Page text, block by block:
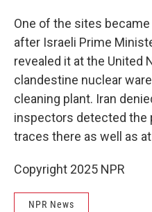
One of the sites
after Israeli Prime
revealed it at the United
clandestine nuclear
cleaning plant. Iran
inspectors detected the
traces there as well as
Copyright 2025 NPR
NPR News